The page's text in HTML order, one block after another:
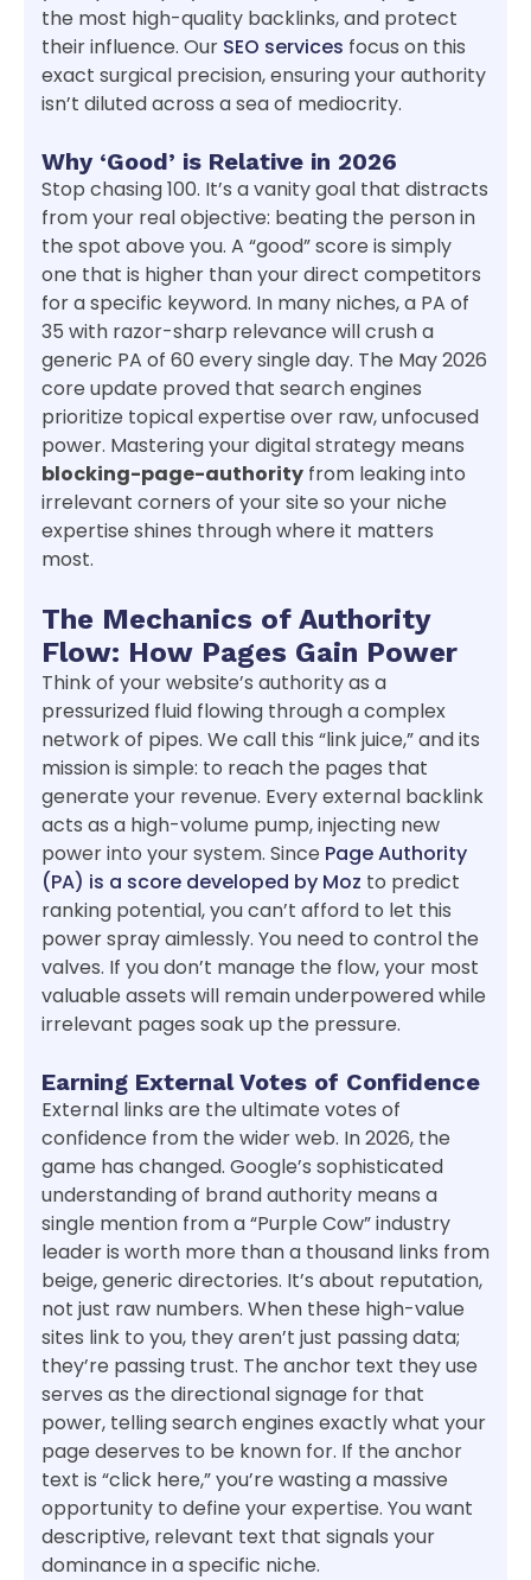
the most high-quality backlinks, and protect
their influence. Our SEO services focus on this
exact surgical precision, ensuring your authority
isn’t diluted across a sea of mediocrity.
Why ‘Good’ is Relative in 2026
Stop chasing 100. It’s a vanity goal that distracts
from your real objective: beating the person in
the spot above you. A “good” score is simply
one that is higher than your direct competitors
for a specific keyword. In many niches, a PA of
35 with razor-sharp relevance will crush a
generic PA of 60 every single day. The May 2026
core update proved that search engines
prioritize topical expertise over raw, unfocused
power. Mastering your digital strategy means
blocking-page-authority from leaking into
irrelevant corners of your site so your niche
expertise shines through where it matters
most.
The Mechanics of Authority
Flow: How Pages Gain Power
Think of your website’s authority as a
pressurized fluid flowing through a complex
network of pipes. We call this “link juice,” and its
mission is simple: to reach the pages that
generate your revenue. Every external backlink
acts as a high-volume pump, injecting new
power into your system. Since Page Authority
(PA) is a score developed by Moz to predict
ranking potential, you can’t afford to let this
power spray aimlessly. You need to control the
valves. If you don’t manage the flow, your most
valuable assets will remain underpowered while
irrelevant pages soak up the pressure.
Earning External Votes of Confidence
External links are the ultimate votes of
confidence from the wider web. In 2026, the
game has changed. Google’s sophisticated
understanding of brand authority means a
single mention from a “Purple Cow” industry
leader is worth more than a thousand links from
beige, generic directories. It’s about reputation,
not just raw numbers. When these high-value
sites link to you, they aren’t just passing data;
they’re passing trust. The anchor text they use
serves as the directional signage for that
power, telling search engines exactly what your
page deserves to be known for. If the anchor
text is “click here,” you’re wasting a massive
opportunity to define your expertise. You want
descriptive, relevant text that signals your
dominance in a specific niche.